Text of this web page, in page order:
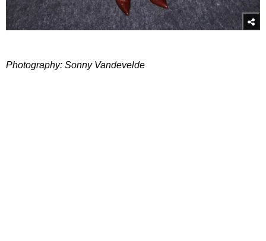
Photography: Sonny Vandevelde